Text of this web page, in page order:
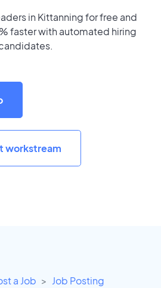
in Kittanning for free and
faster with automated hiring
workstream
a Job
Job Posting